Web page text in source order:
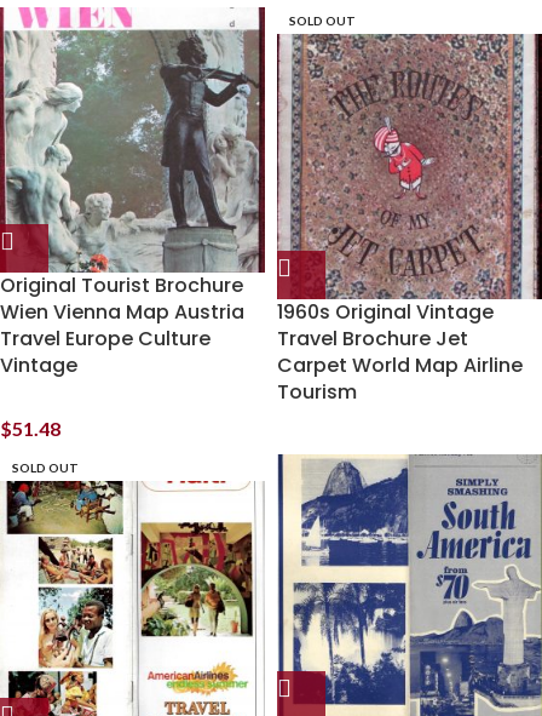
Original Tourist Brochure
Wien Vienna Map Austria
Travel Europe Culture
Vintage
$51.48
SOLD OUT
1960s Original Vintage
Travel Brochure Jet
Carpet World Map Airline
Tourism
SOLD OUT